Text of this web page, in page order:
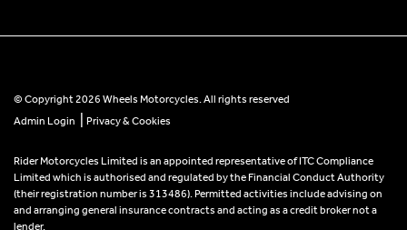
© Copyright 2026 Wheels Motorcycles. All rights reserved
Admin Login
Privacy & Cookies
Rider Motorcycles Limited is an appointed representative of ITC Compliance
Limited which is authorised and regulated by the Financial Conduct Authority
(their registration number is 313486). Permitted activities include advising on
and arranging general insurance contracts and acting as a credit broker not a
lender.